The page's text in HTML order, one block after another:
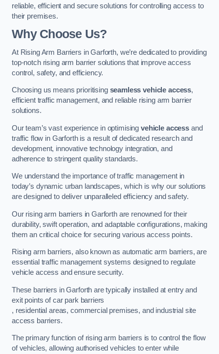
reliable, efficient and secure solutions for controlling access to
their premises.
Why Choose Us?
At Rising Arm Barriers in Garforth, we’re dedicated to providing
top-notch rising arm barrier solutions that improve access
control, safety, and efficiency.
Choosing us means prioritising seamless vehicle access,
efficient traffic management, and reliable rising arm barrier
solutions.
Our team’s vast experience in optimisingvehicle access and
traffic flow in Garforth is a result of dedicated research and
development, innovative technology integration, and
adherence to stringent quality standards.
We understand the importance of traffic management in
today’s dynamic urban landscapes, which is why our solutions
are designed to deliver unparalleled efficiency and safety.
Our rising arm barriers in Garforth are renowned for their
durability, swift operation, and adaptable configurations, making
them an critical choice for securing various access points.
Rising arm barriers, also known as automatic arm barriers, are
essential traffic management systems designed to regulate
vehicle access and ensure security.
These barriers in Garforth are typically installed at entry and
exit points of car park barriers
, residential areas, commercial premises, and industrial site
access barriers.
The primary function of rising arm barriers is to control the flow
of vehicles, allowing authorised vehicles to enter while